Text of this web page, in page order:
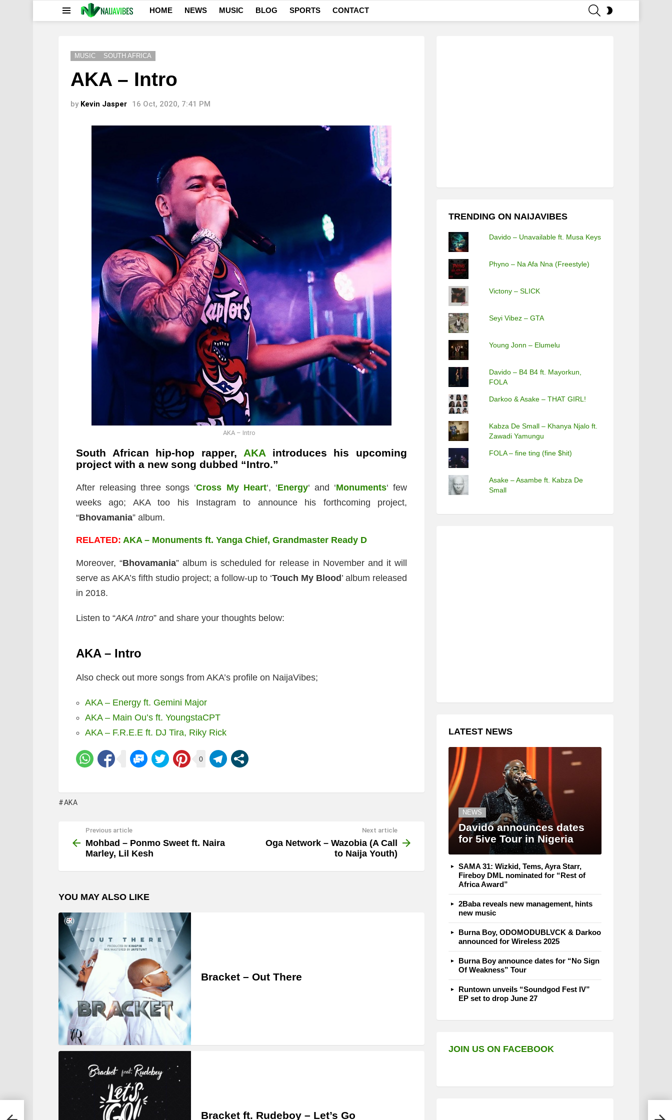
HOME NEWS MUSIC BLOG SPORTS CONTACT
MUSIC SOUTH AFRICA
AKA – Intro
by Kevin Jasper 16 Oct, 2020, 7:41 PM
AKA – Intro
South African hip-hop rapper, AKAintroduces his upcoming
project with a new song dubbed “Intro.”
After releasing three songs ‘Cross My Heart‘, ‘Energy‘ and ‘Monuments‘ few
weeks ago; AKA too his Instagram to announce his forthcoming project,
“Bhovamania” album.
RELATED: AKA – Monuments ft. Yanga Chief, Grandmaster Ready D
Moreover, “Bhovamania” album is scheduled for release in November and it will
serve as AKA’s fifth studio project; a follow-up to ‘Touch My Blood ’ album released
in 2018.
Listen to “AKA Intro” and share your thoughts below:
AKA – Intro
Also check out more songs from AKA’s profile on NaijaVibes;
AKA – Energy ft. Gemini Major
AKA – Main Ou’s ft. YoungstaCPT
AKA – F.R.E.E ft. DJ Tira, Riky Rick
0
AKA
more
Previous article
Mohbad – Ponmo Sweet ft. Naira
Marley, Lil Kesh
Next article
Oga Network – Wazobia (A Call
to Naija Youth)
YOU MAY ALSO LIKE
Bracket – Out There
Bracket ft. Rudeboy – Let’s Go
TRENDING ON NAIJAVIBES
Davido – Unavailable ft. Musa Keys
Phyno – Na Afa Nna (Freestyle)
Victony – SLICK
Seyi Vibez – GTA
Young Jonn – Elumelu
Davido – B4 B4 ft. Mayorkun,
FOLA
Darkoo & Asake – THAT GIRL!
Kabza De Small – Khanya Njalo ft.
Zawadi Yamungu
FOLA – fine ting (fine $hit)
Asake – Asambe ft. Kabza De
Small
LATEST NEWS
NEWS
Davido announces dates
for 5ive Tour in Nigeria
SAMA 31: Wizkid, Tems, Ayra Starr,
Fireboy DML nominated for “Rest of
Africa Award”
2Baba reveals new management, hints
new music
Burna Boy, ODOMODUBLVCK & Darkoo
announced for Wireless 2025
Burna Boy announce dates for “No Sign
Of Weakness” Tour
Runtown unveils “Soundgod Fest IV”
EP set to drop June 27
JOIN US ON FACEBOOK